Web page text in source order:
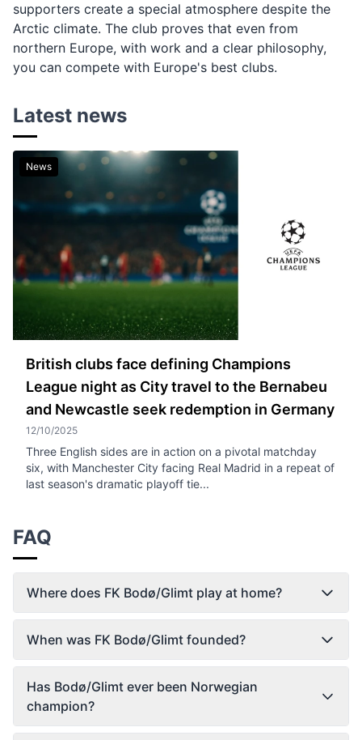
supporters create a special atmosphere despite the
Arctic climate. The club proves that even from
northern Europe, with work and a clear philosophy,
you can compete with Europe's best clubs.
Latest news
News
British clubs face defining Champions
League night as City travel to the Bernabeu
and Newcastle seek redemption in Germany
12/10/2025
Three English sides are in action on a pivotal matchday
six, with Manchester City facing Real Madrid in a repeat of
last season's dramatic playoff tie...
FAQ
Where does FK Bodø/Glimt play at home?
When was FK Bodø/Glimt founded?
Has Bodø/Glimt ever been Norwegian
champion?